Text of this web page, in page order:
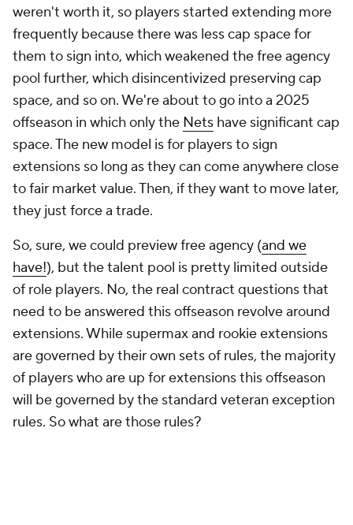
weren't worth it, so players started extending more
frequently because there was less cap space for
them to sign into, which weakened the free agency
pool further, which disincentivized preserving cap
space, and so on. We're about to go into a 2025
offseason in which only the Nets have significant cap
space. The new model is for players to sign
extensions so long as they can come anywhere close
to fair market value. Then, if they want to move later,
they just force a trade.
So, sure, we could preview free agency (and we
have!), but the talent pool is pretty limited outside
of role players. No, the real contract questions that
need to be answered this offseason revolve around
extensions. While supermax and rookie extensions
are governed by their own sets of rules, the majority
of players who are up for extensions this offseason
will be governed by the standard veteran exception
rules. So what are those rules?